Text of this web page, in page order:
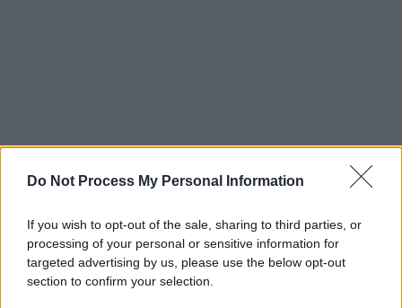
Do Not Process My Personal Information
If you wish to opt-out of the sale, sharing to third parties, or
processing of your personal or sensitive information for
targeted advertising by us, please use the below opt-out
section to confirm your selection.